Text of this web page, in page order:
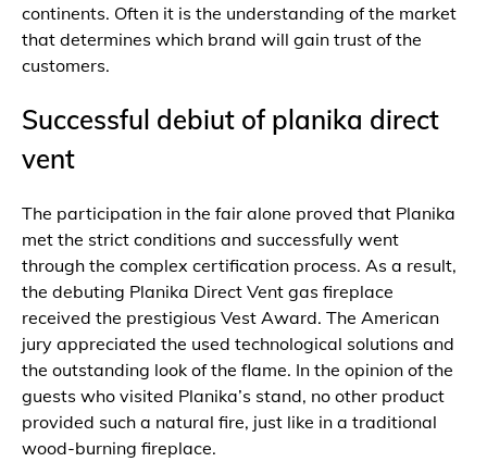
continents. Often it is the understanding of the market
that determines which brand will gain trust of the
customers.
Successful debiut of planika direct
vent
The participation in the fair alone proved that Planika
met the strict conditions and successfully went
through the complex certification process. As a result,
the debuting Planika Direct Vent gas fireplace
received the prestigious Vest Award. The American
jury appreciated the used technological solutions and
the outstanding look of the flame. In the opinion of the
guests who visited Planika’s stand, no other product
provided such a natural fire, just like in a traditional
wood-burning fireplace.